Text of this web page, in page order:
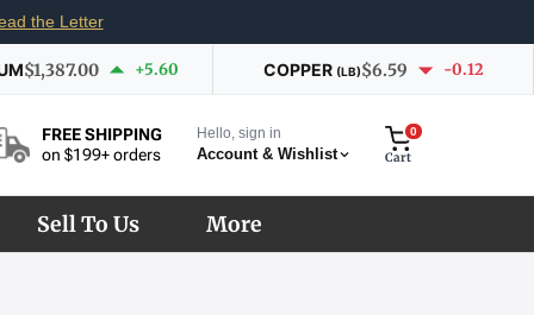
the Letter
$1,387.00 +5.60 COPPER (LB)$6.59 -0.12
FREE SHIPPING
on $199+ orders
Hello, sign in
Account & Wishlist
0
Cart
Sell To Us More